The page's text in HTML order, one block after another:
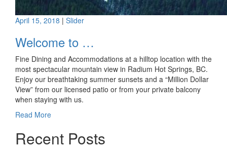
April 15, 2018 | Slider
Welcome to …
Fine Dining and Accommodations at a hilltop location with the
most spectacular mountain view in Radium Hot Springs, BC.
Enjoy our breathtaking summer sunsets and a “Million Dollar
View” from our licensed patio or from your private balcony
when staying with us.
Read More
Recent Posts